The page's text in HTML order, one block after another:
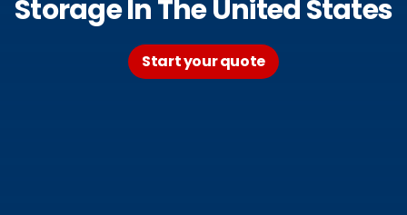
Storage In The United States
Start your quote